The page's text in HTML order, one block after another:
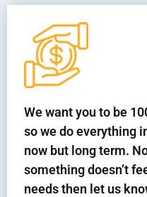
We want you to be
so we do everything
now but long term.
something doesn’t
needs then let us